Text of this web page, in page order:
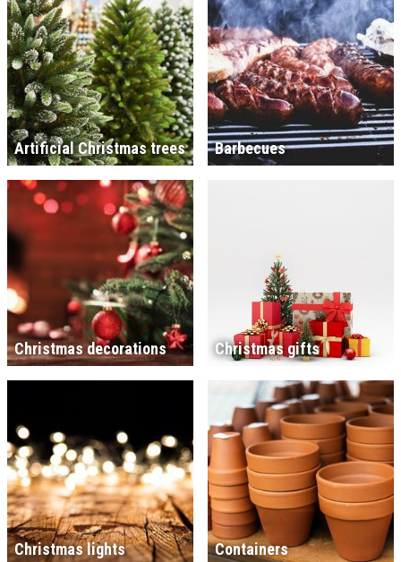
Artificial Christmas trees Barbecues
Christmas decorations Christmas gifts
Christmas lights Containers